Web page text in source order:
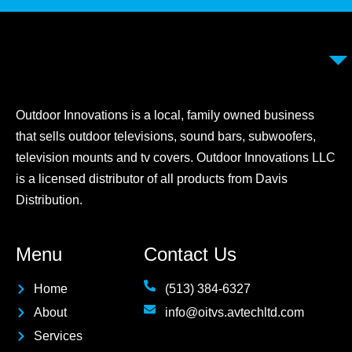
Outdoor Innovations is a local, family owned business
that sells outdoor televisions, sound bars, subwoofers,
television mounts and tv covers. Outdoor Innovations LLC
is a licensed distributor of all products from Davis
Distribution.
Menu
Home
About
Services
Contact Us
(513) 384-6327
info@oitvs.avtechltd.com